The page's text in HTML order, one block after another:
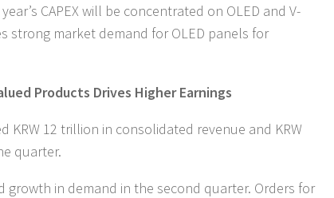
CAPEX will be concentrated on OLED and V-
strong market demand for OLED panels for
Products Drives Higher Earnings
KRW 12 trillion in consolidated revenue and KRW
quarter.
growth in demand in the second quarter. Orders for